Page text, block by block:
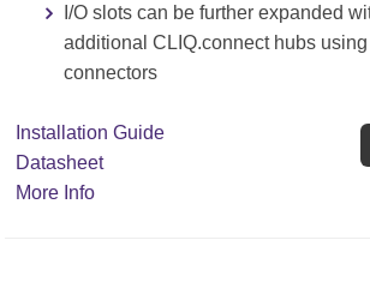
I/O slots can be further expanded
additional CLIQ.connect hubs
connectors
Installation Guide
Datasheet
More Info